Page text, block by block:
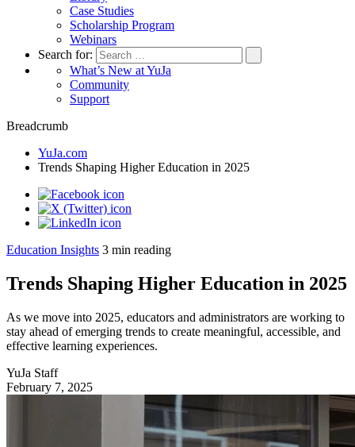
Case Studies
Scholarship Program
Webinars
Search for:
What’s New at YuJa
Community
Support
Breadcrumb
YuJa.com
Trends Shaping Higher Education in 2025
Education Insights 3 min reading
Trends Shaping Higher Education in 2025
As we move into 2025, educators and administrators are working to
stay ahead of emerging trends to create meaningful, accessible, and
effective learning experiences.
YuJa Staff
February 7, 2025